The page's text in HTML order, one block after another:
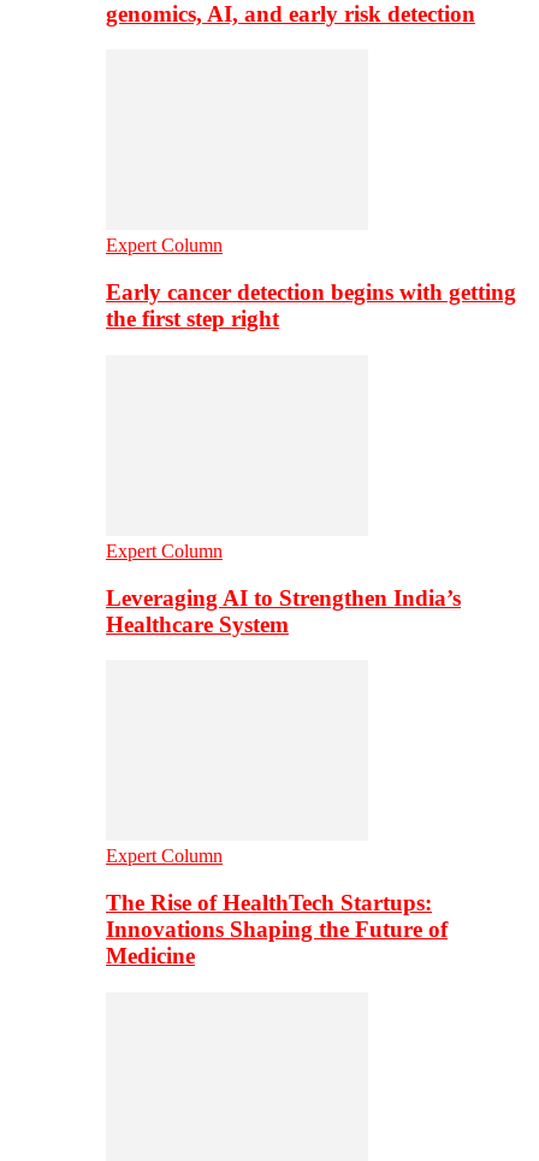
genomics, AI, and early risk detection
Expert Column
Early cancer detection begins with getting
the first step right
Expert Column
Leveraging AI to Strengthen India’s
Healthcare System
Expert Column
The Rise of HealthTech Startups:
Innovations Shaping the Future of
Medicine